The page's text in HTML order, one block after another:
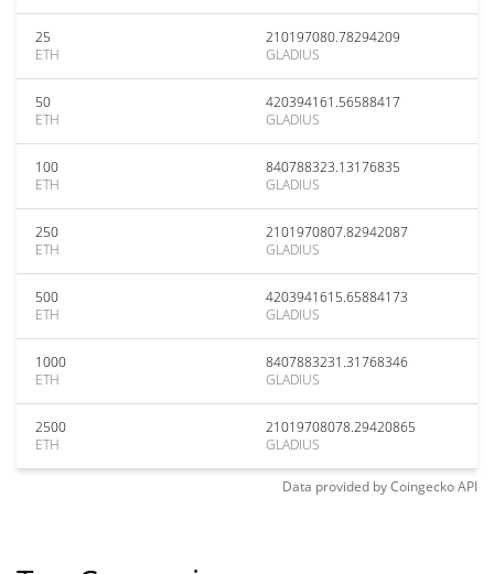
25
ETH
210197080.78294209
GLADIUS
50
ETH
420394161.56588417
GLADIUS
100
ETH
840788323.13176835
GLADIUS
250
ETH
2101970807.82942087
GLADIUS
500
ETH
4203941615.65884173
GLADIUS
1000
ETH
8407883231.31768346
GLADIUS
2500
ETH
21019708078.29420865
GLADIUS
Data provided byCoingeckoAPI